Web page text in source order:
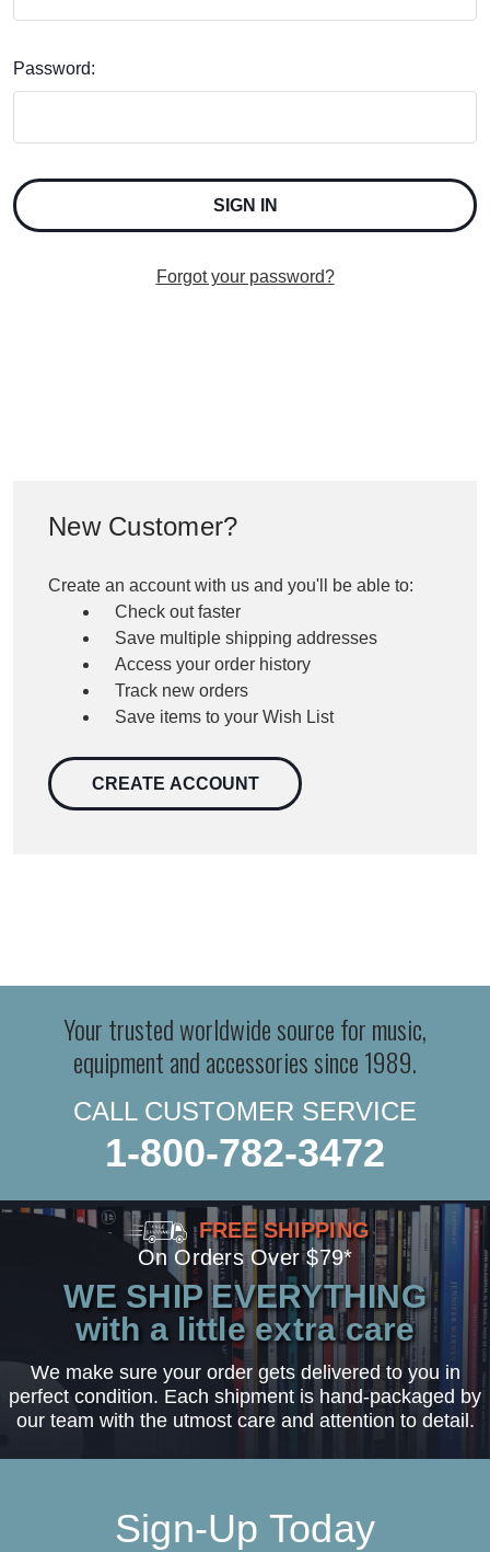
Password:
Forgot your password?
New Customer?
Create an account with us and you'll be able to:
Check out faster
Save multiple shipping addresses
Access your order history
Track new orders
Save items to your Wish List
CREATE ACCOUNT
Your trusted worldwide source for music,
equipment and accessories since 1989.
CALL CUSTOMER SERVICE
1-800-782-3472
FREE SHIPPING
On Orders Over $79*
WE SHIP EVERYTHING
with a little extra care
We make sure your order gets delivered to you in
perfect condition. Each shipment is hand-packaged by
our team with the utmost care and attention to detail.
Sign-Up Today